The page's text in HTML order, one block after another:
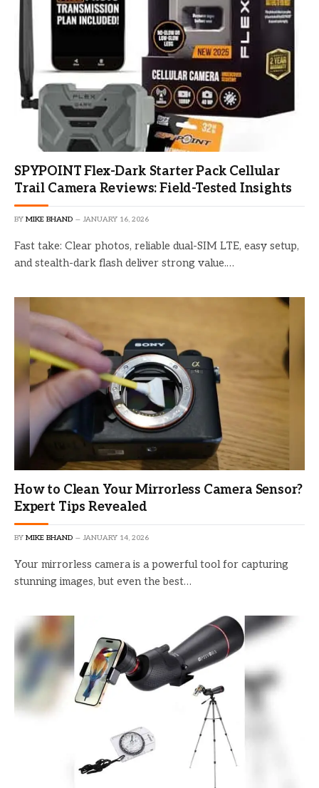
SPYPOINT Flex-Dark Starter Pack Cellular
Trail Camera Reviews: Field-Tested Insights
BY MIKE BHAND JANUARY 16, 2026
Fast take: Clear photos, reliable dual-SIM LTE, easy setup,
and stealth-dark flash deliver strong value.…
How to Clean Your Mirrorless Camera Sensor?
Expert Tips Revealed
BY MIKE BHAND JANUARY 14, 2026
Your mirrorless camera is a powerful tool for capturing
stunning images, but even the best…